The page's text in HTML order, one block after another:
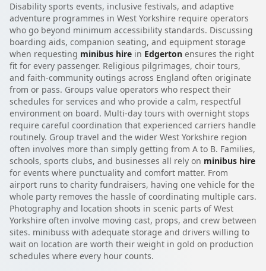
Disability sports events, inclusive festivals, and adaptive
adventure programmes in West Yorkshire require operators
who go beyond minimum accessibility standards. Discussing
boarding aids, companion seating, and equipment storage
when requesting minibus hire in Edgerton ensures the right
fit for every passenger. Religious pilgrimages, choir tours,
and faith-community outings across England often originate
from or pass. Groups value operators who respect their
schedules for services and who provide a calm, respectful
environment on board. Multi-day tours with overnight stops
require careful coordination that experienced carriers handle
routinely. Group travel and the wider West Yorkshire region
often involves more than simply getting from A to B. Families,
schools, sports clubs, and businesses all rely on minibus hire
for events where punctuality and comfort matter. From
airport runs to charity fundraisers, having one vehicle for the
whole party removes the hassle of coordinating multiple cars.
Photography and location shoots in scenic parts of West
Yorkshire often involve moving cast, props, and crew between
sites. minibuss with adequate storage and drivers willing to
wait on location are worth their weight in gold on production
schedules where every hour counts.